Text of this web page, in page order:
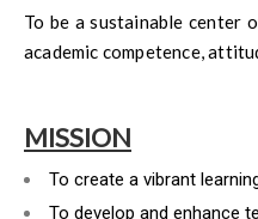
To be a sustainable center
academic competence,
MISSION
To create a vibrant
To develop and enhance